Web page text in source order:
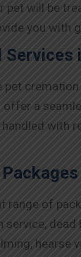
will be
you with
pet
a
with
of